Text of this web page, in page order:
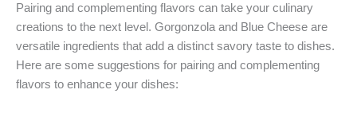
Pairing and complementing flavors can take your culinary
creations to the next level. Gorgonzola and Blue Cheese are
versatile ingredients that add a distinct savory taste to dishes.
Here are some suggestions for pairing and complementing
flavors to enhance your dishes: